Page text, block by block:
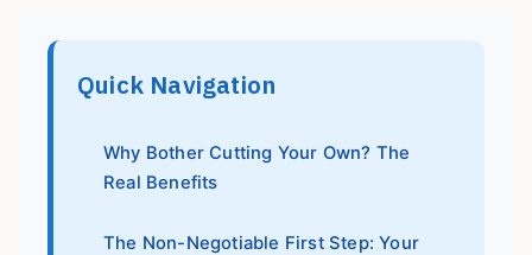
Quick Navigation
Why Bother Cutting Your Own? The
Real Benefits
The Non-Negotiable First Step: Your